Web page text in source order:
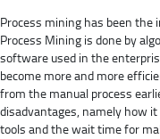
Process mining has been the
Process Mining is done by
software used in the
become more and more
from the manual process
disadvantages, namely how
tools and the wait time for